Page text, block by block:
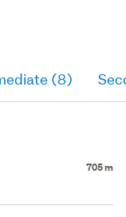
(8)
705 m